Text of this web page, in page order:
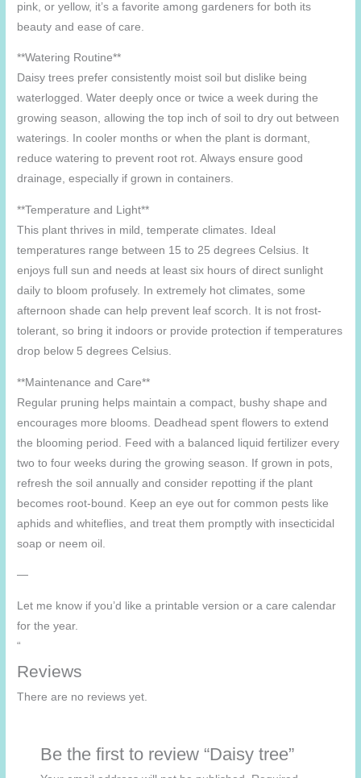
pink, or yellow, it’s a favorite among gardeners for both its
beauty and ease of care.
**Watering Routine**
Daisy trees prefer consistently moist soil but dislike being
waterlogged. Water deeply once or twice a week during the
growing season, allowing the top inch of soil to dry out between
waterings. In cooler months or when the plant is dormant,
reduce watering to prevent root rot. Always ensure good
drainage, especially if grown in containers.
**Temperature and Light**
This plant thrives in mild, temperate climates. Ideal
temperatures range between 15 to 25 degrees Celsius. It
enjoys full sun and needs at least six hours of direct sunlight
daily to bloom profusely. In extremely hot climates, some
afternoon shade can help prevent leaf scorch. It is not frost-
tolerant, so bring it indoors or provide protection if temperatures
drop below 5 degrees Celsius.
**Maintenance and Care**
Regular pruning helps maintain a compact, bushy shape and
encourages more blooms. Deadhead spent flowers to extend
the blooming period. Feed with a balanced liquid fertilizer every
two to four weeks during the growing season. If grown in pots,
refresh the soil annually and consider repotting if the plant
becomes root-bound. Keep an eye out for common pests like
aphids and whiteflies, and treat them promptly with insecticidal
soap or neem oil.
—
Let me know if you’d like a printable version or a care calendar
for the year.
“
Reviews
There are no reviews yet.
Be the first to review “Daisy tree”